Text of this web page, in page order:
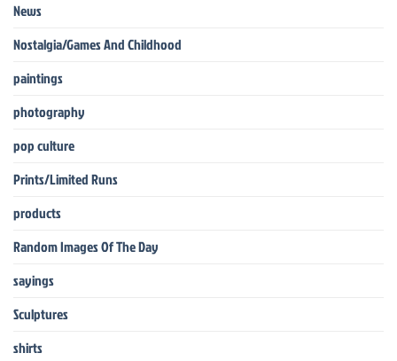
News
Nostalgia/Games And Childhood
paintings
photography
pop culture
Prints/Limited Runs
products
Random Images Of The Day
sayings
Sculptures
shirts